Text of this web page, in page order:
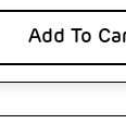
Add To